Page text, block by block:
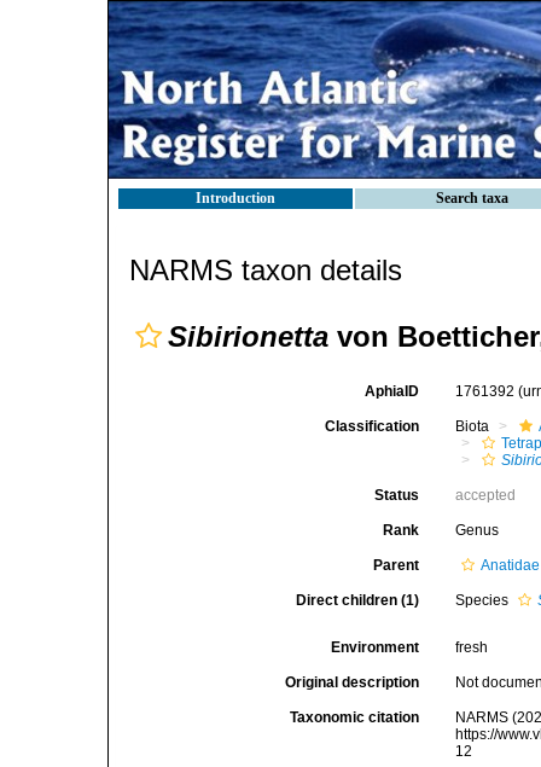
Introduction Search taxa
NARMS taxon details
Sibirionetta von
AphiaID 1761392
Classification Biota
Status accepted
Rank Genus
Parent
Direct children (1) Species
Environment fresh
Original description Not
Taxonomic citation
NARMS
https://
12